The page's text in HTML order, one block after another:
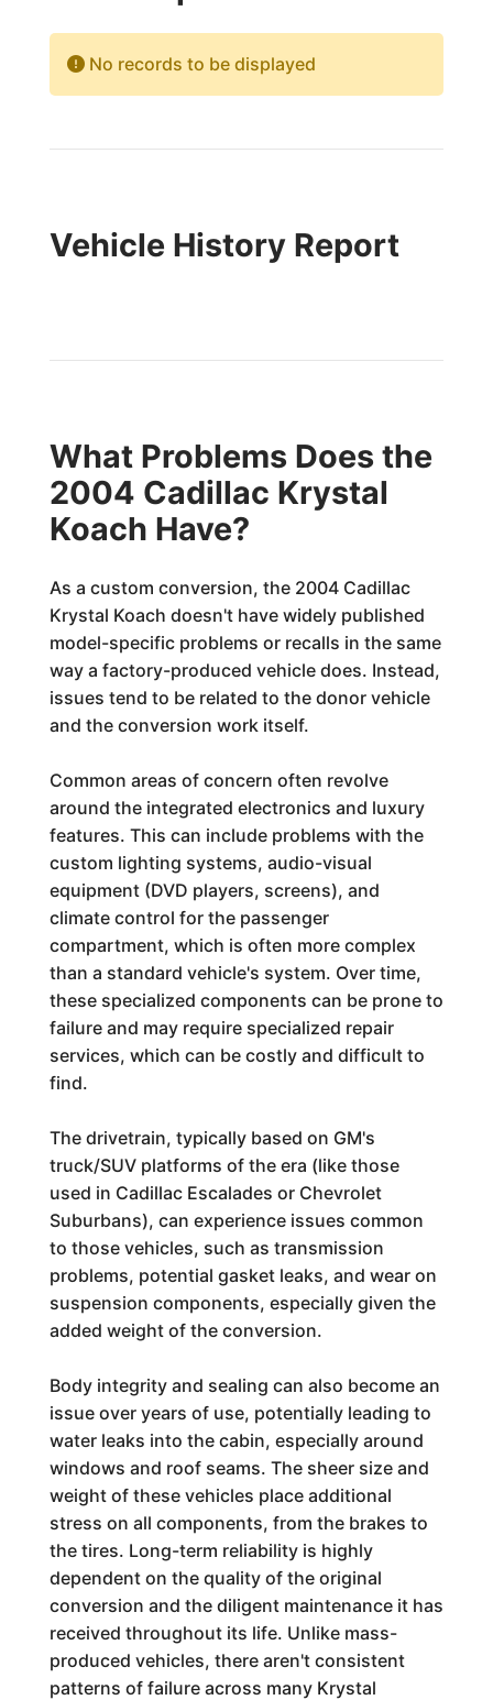
No records to be displayed
Vehicle History Report
What Problems Does the
2004 Cadillac Krystal
Koach Have?
As a custom conversion, the 2004 Cadillac
Krystal Koach doesn't have widely published
model-specific problems or recalls in the same
way a factory-produced vehicle does. Instead,
issues tend to be related to the donor vehicle
and the conversion work itself.
Common areas of concern often revolve
around the integrated electronics and luxury
features. This can include problems with the
custom lighting systems, audio-visual
equipment (DVD players, screens), and
climate control for the passenger
compartment, which is often more complex
than a standard vehicle's system. Over time,
these specialized components can be prone to
failure and may require specialized repair
services, which can be costly and difficult to
find.
The drivetrain, typically based on GM's
truck/SUV platforms of the era (like those
used in Cadillac Escalades or Chevrolet
Suburbans), can experience issues common
to those vehicles, such as transmission
problems, potential gasket leaks, and wear on
suspension components, especially given the
added weight of the conversion.
Body integrity and sealing can also become an
issue over years of use, potentially leading to
water leaks into the cabin, especially around
windows and roof seams. The sheer size and
weight of these vehicles place additional
stress on all components, from the brakes to
the tires. Long-term reliability is highly
dependent on the quality of the original
conversion and the diligent maintenance it has
received throughout its life. Unlike mass-
produced vehicles, there aren't consistent
patterns of failure across many Krystal